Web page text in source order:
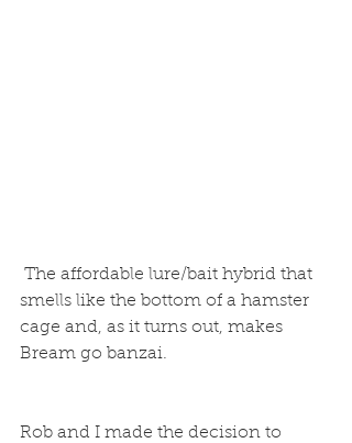
smells like the bottom of a hamster
cage and, as it turns out, makes
Bream go banzai.
Rob and I made the decision to